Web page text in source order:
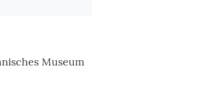
Museum